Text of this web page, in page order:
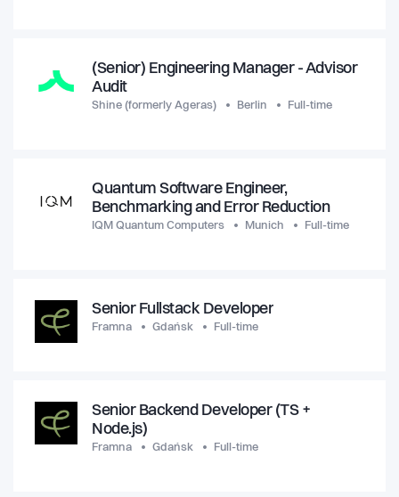
(Senior) Engineering Manager - Advisor
Audit
Shine (formerly Ageras) Berlin Full-time
Quantum Software Engineer,
Benchmarking and Error Reduction
IQM Quantum Computers Munich Full-time
Senior Fullstack Developer
Framna Gdańsk Full-time
Senior Backend Developer (TS +
Node.js)
Framna Gdańsk Full-time